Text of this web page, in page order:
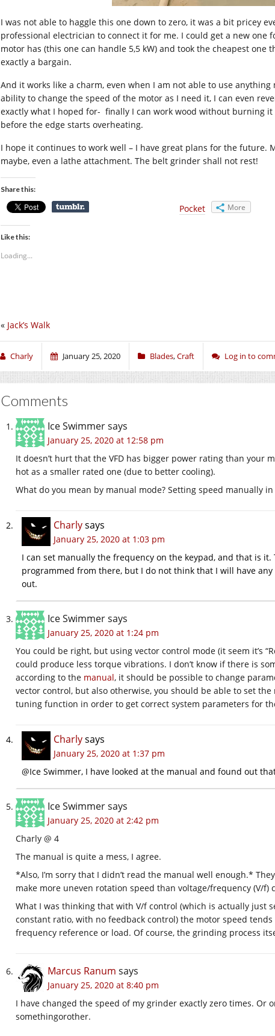
I was not able to haggle this one down to zero, it was a bit pricey
professional electrician to connect it for me. I could get a new one
motor has (this one can handle 5,5 kW) and took the cheapest
exactly a bargain.
And it works like a charm, even when I am not able to use
ability to change the speed of the motor as I need it, I can even
exactly what I hoped for- finally I can work wood without burning
before the edge starts overheating.
I hope it continues to work well – I have great plans for the
maybe, even a lathe attachment. The belt grinder shall not rest!
Share this:
Pocket More
Like this:
Loading...
« Jack’s Walk
Charly January 25, 2020 Blades,Craft Log in to
Comments
Ice Swimmersays
January 25, 2020 at 12:58 pm
It doesn’t hurt that the VFD has bigger power rating than your
hot as a smaller rated one (due to better cooling).
What do you mean by manual mode? Setting speed manually in
Charlysays
January 25, 2020 at 1:03 pm
I can set manually the frequency on the keypad, and that is
programmed from there, but I do not think that I will have
out.
Ice Swimmersays
January 25, 2020 at 1:24 pm
You could be right, but using vector control mode (it seem it’s
could produce less torque vibrations. I don’t know if there is
according to the manual, it should be possible to change
vector control, but also otherwise, you should be able to set
tuning function in order to get correct system parameters for
Charlysays
January 25, 2020 at 1:37 pm
@Ice Swimmer, I have looked at the manual and found out
Ice Swimmersays
January 25, 2020 at 2:42 pm
Charly @ 4
The manual is quite a mess, I agree.
*Also, I’m sorry that I didn’t read the manual well enough.*
make more uneven rotation speed than voltage/frequency (V/f)
What I was thinking that with V/f control (which is actually just
constant ratio, with no feedback control) the motor speed
frequency reference or load. Of course, the grinding process
Marcus Ranum says
January 25, 2020 at 8:40 pm
I have changed the speed of my grinder exactly zero times. Or
somethingorother.